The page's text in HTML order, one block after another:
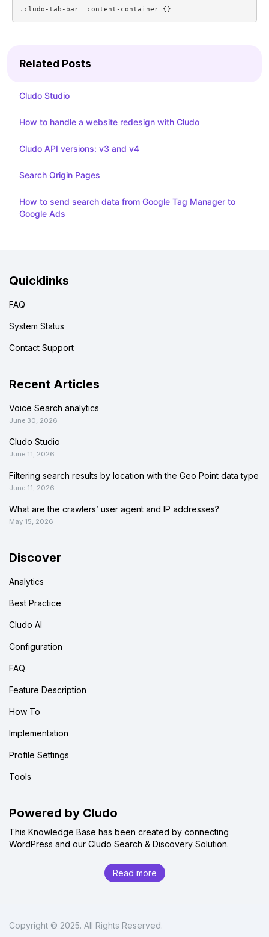
.cludo-tab-bar__content-container {}
Related Posts
Cludo Studio
How to handle a website redesign with Cludo
Cludo API versions: v3 and v4
Search Origin Pages
How to send search data from Google Tag Manager to
Google Ads
Quicklinks
FAQ
System Status
Contact Support
Recent Articles
Voice Search analytics
June 30, 2026
Cludo Studio
June 11, 2026
Filtering search results by location with the Geo Point data type
June 11, 2026
What are the crawlers’ user agent and IP addresses?
May 15, 2026
Discover
Analytics
Best Practice
Cludo AI
Configuration
FAQ
Feature Description
How To
Implementation
Profile Settings
Tools
Powered by Cludo
This Knowledge Base has been created by connecting
WordPress and our Cludo Search & Discovery Solution.
Read more
Copyright © 2025. All Rights Reserved.